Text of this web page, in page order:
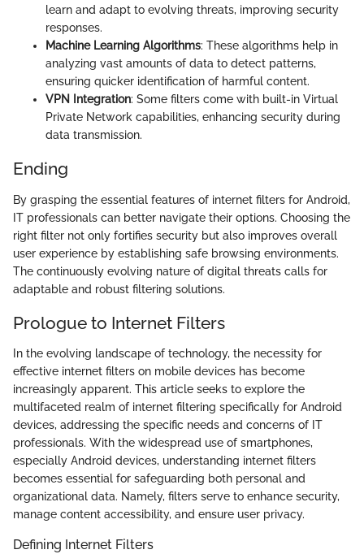
learn and adapt to evolving threats, improving security
responses.
Machine Learning Algorithms: These algorithms help in
analyzing vast amounts of data to detect patterns,
ensuring quicker identification of harmful content.
VPN Integration: Some filters come with built-in Virtual
Private Network capabilities, enhancing security during
data transmission.
Ending
By grasping the essential features of internet filters for Android,
IT professionals can better navigate their options. Choosing the
right filter not only fortifies security but also improves overall
user experience by establishing safe browsing environments.
The continuously evolving nature of digital threats calls for
adaptable and robust filtering solutions.
Prologue to Internet Filters
In the evolving landscape of technology, the necessity for
effective internet filters on mobile devices has become
increasingly apparent. This article seeks to explore the
multifaceted realm of internet filtering specifically for Android
devices, addressing the specific needs and concerns of IT
professionals. With the widespread use of smartphones,
especially Android devices, understanding internet filters
becomes essential for safeguarding both personal and
organizational data. Namely, filters serve to enhance security,
manage content accessibility, and ensure user privacy.
Defining Internet Filters